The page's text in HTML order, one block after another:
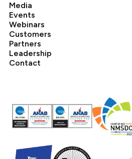
Media
Events
Webinars
Customers
Partners
Leadership
Contact